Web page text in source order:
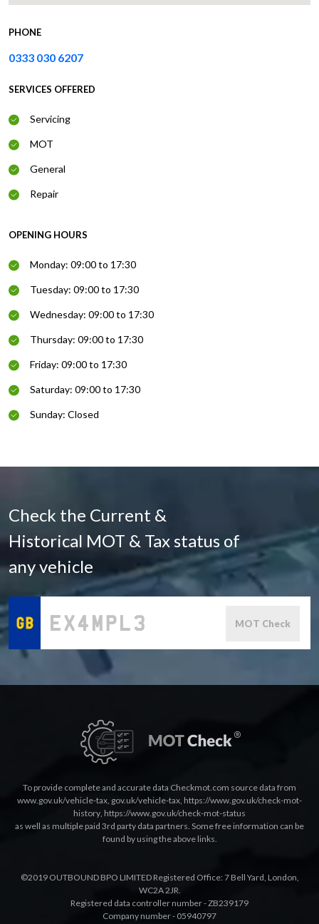
PHONE
0333 030 6207
SERVICES OFFERED
Servicing
MOT
General
Repair
OPENING HOURS
Monday: 09:00 to 17:30
Tuesday: 09:00 to 17:30
Wednesday: 09:00 to 17:30
Thursday: 09:00 to 17:30
Friday: 09:00 to 17:30
Saturday: 09:00 to 17:30
Sunday: Closed
Check the Current &
Historical MOT & Tax status of
any vehicle
MOT Check
To provide complete and accurate data Checkmot.com source data from
www.gov.uk/vehicle-tax, gov.uk/vehicle-tax, https://www.gov.uk/check-mot-
history, https://www.gov.uk/check-mot-status
as well as multiple paid 3rd party data partners. Some free information can be
found by using the above links.
©2019 OUTBOUND BPO LIMITED Registered Office: 7 Bell Yard, London,
WC2A 2JR.
Registered data controller number - ZB239179
Company number - 05940797